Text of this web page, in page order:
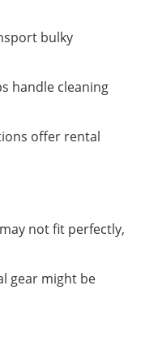
bulky
handle cleaning
offer rental
not fit perfectly,
gear might be